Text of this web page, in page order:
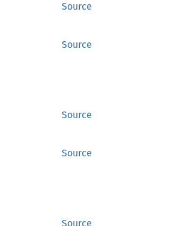
Source
Source
Source
Source
Source